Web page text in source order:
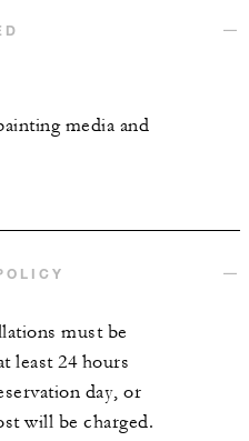
media and
must be
least 24 hours
day, or
will be charged.